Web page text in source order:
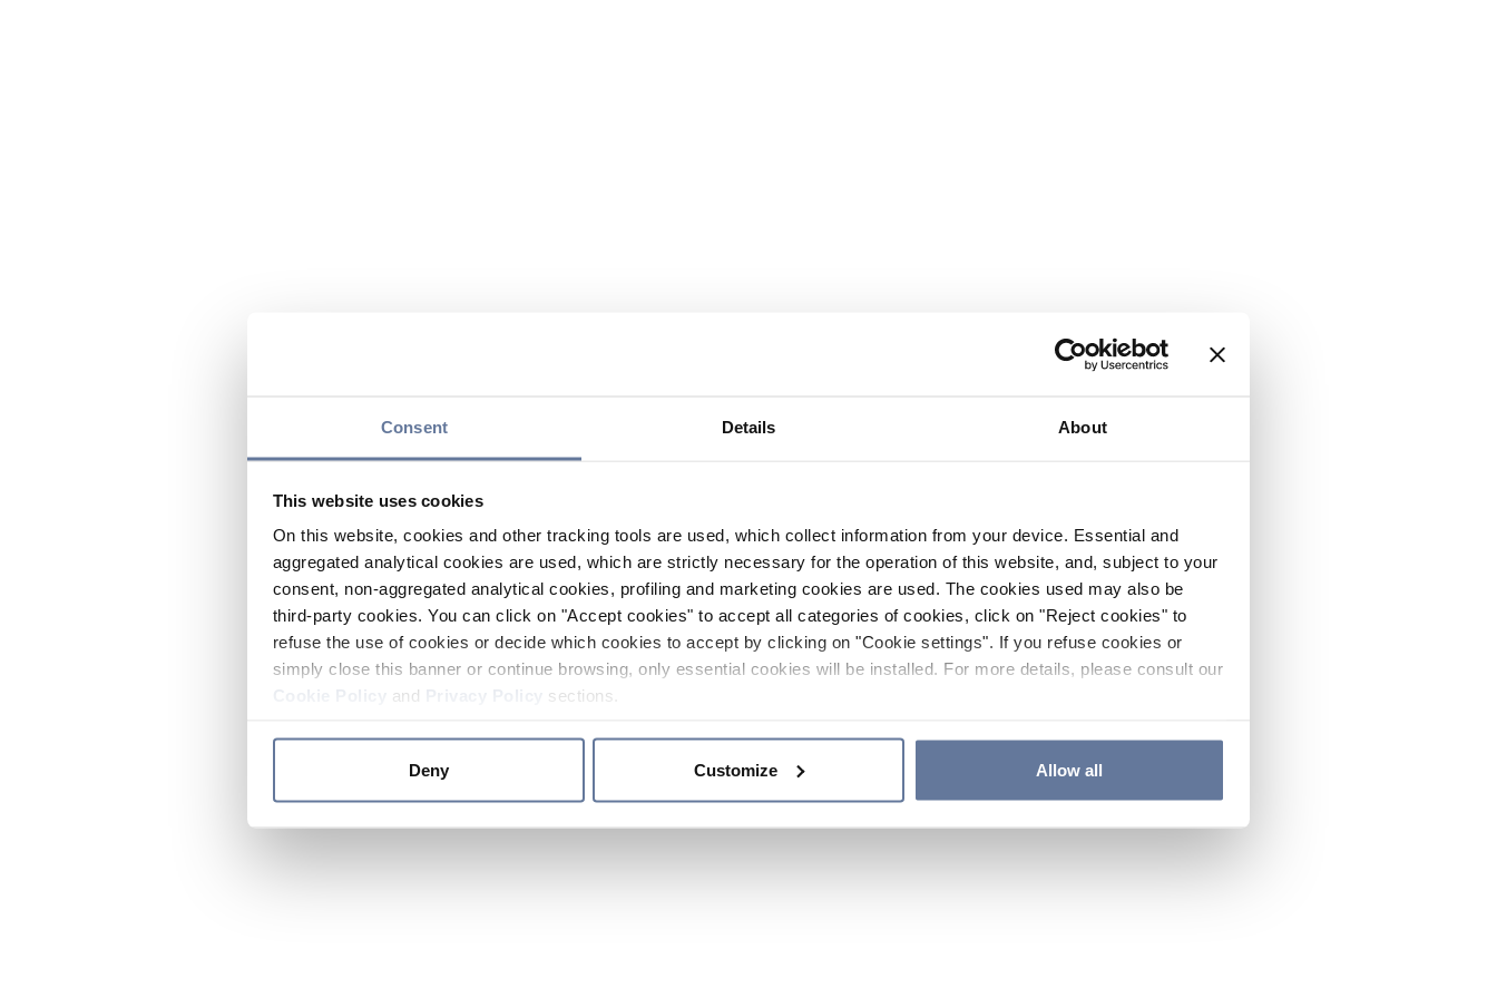
Consent Details About
This website uses cookies
On this website, cookies and other tracking tools are used, which collect information from your device. Essential and
aggregated analytical cookies are used, which are strictly necessary for the operation of this website, and, subject to your
consent, non-aggregated analytical cookies, profiling and marketing cookies are used. The cookies used may also be
third-party cookies. You can click on "Accept cookies" to accept all categories of cookies, click on "Reject cookies" to
refuse the use of cookies or decide which cookies to accept by clicking on "Cookie settings". If you refuse cookies or
simply close this banner or continue browsing, only essential cookies will be installed. For more details, please consult our
and sections.
Deny Customize Allow all